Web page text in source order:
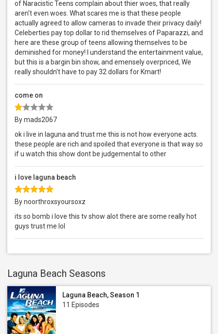
of Naracistic Teens complain about thier woes, that really
aren't even woes. What scares me is that these people
actually agreed to allow cameras to invade their privacy daily!
Celeberties pay top dollar to rid themselves of Paparazzi, and
here are these group of teens allowing themselves to be
deminished for money! I understand the entertainment value,
but this is a bargin bin show, and emensely overpriced, We
really shouldn't have to pay 32 dollars for Kmart!
come on
By mads2067
ok i live in laguna and trust me this is not how everyone acts.
these people are rich and spoiled that everyone is that way so
if u watch this show dont be judgemental to other
i love laguna beach
By noorthroxsyoursoxz
its so bomb i love this tv show alot there are some really hot
guys trust me lol
Laguna Beach Seasons
Laguna Beach, Season 1
11 Episodes